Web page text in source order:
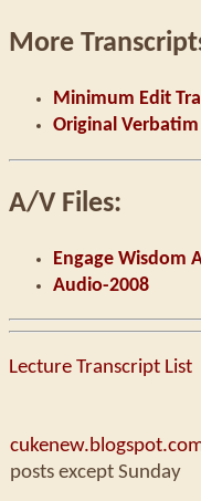
More
Minimum Edit
Original Verbatim
A/V Files:
Engage Wisdom
Audio-2008
Lecture Transcript List
posts except Sunday